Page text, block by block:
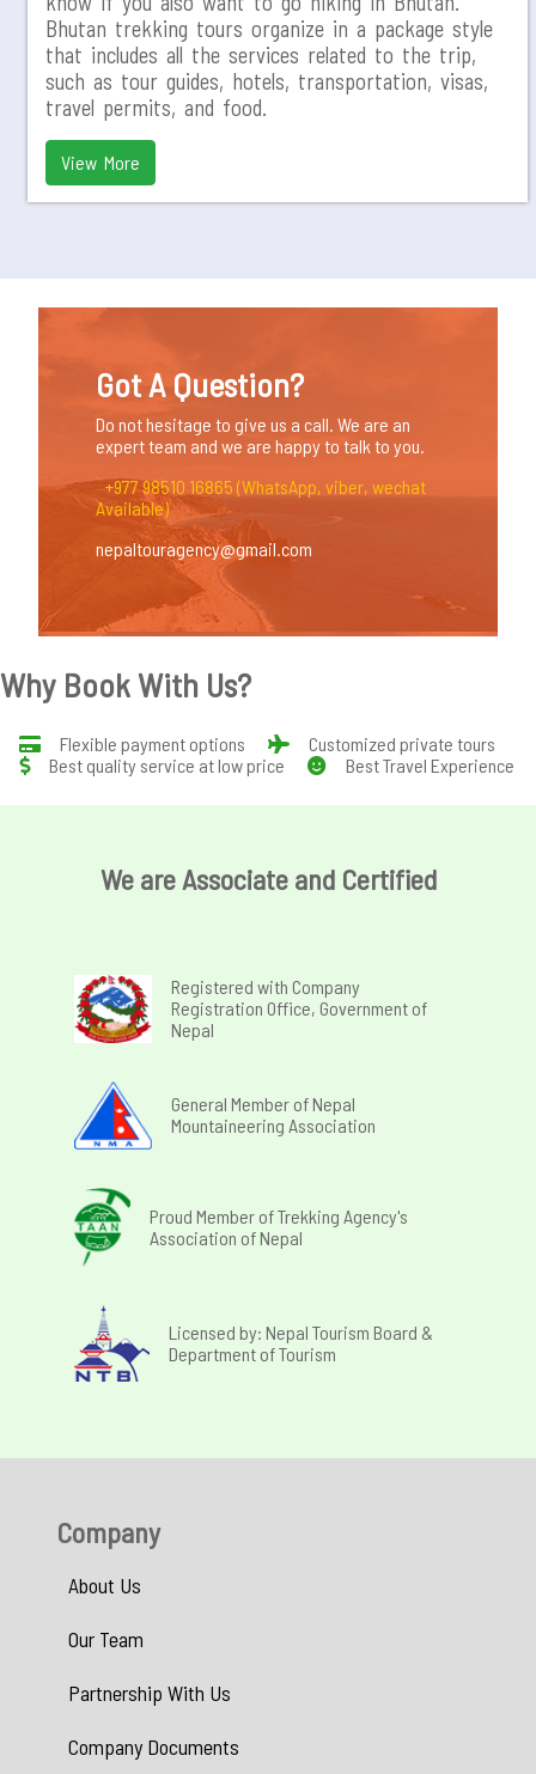
Bhutan trekking tours organize in a package style
that includes all the services related to the trip,
such as tour guides, hotels, transportation, visas,
travel permits, and food.
View More
Got A Question?
Do not hesitage to give us a call. We are an
expert team and we are happy to talk to you.
+977 98510 16865 (WhatsApp, viber, wechat
Available)
nepaltouragency@gmail.com
Why Book With Us?
Flexible payment options
Customized private tours
Best quality service at low price
Best Travel Experience
We are Associate and Certified
Registered with Company
Registration Office, Government of
Nepal
General Member of Nepal
Mountaineering Association
Proud Member of Trekking Agency's
Association of Nepal
Licensed by: Nepal Tourism Board &
Department of Tourism
Company
About Us
Our Team
Partnership With Us
Company Documents